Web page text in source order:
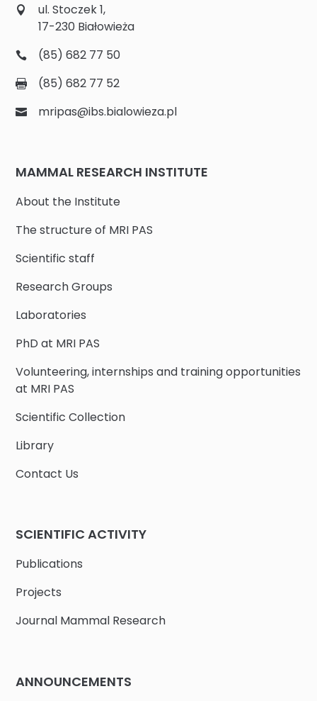
ul. Stoczek 1,
17-230 Białowieża
(85) 682 77 50
(85) 682 77 52
mripas@ibs.bialowieza.pl
MAMMAL RESEARCH INSTITUTE
About the Institute
The structure of MRI PAS
Scientific staff
Research Groups
Laboratories
PhD at MRI PAS
Volunteering, internships and training opportunities
at MRI PAS
Scientific Collection
Library
Contact Us
SCIENTIFIC ACTIVITY
Publications
Projects
Journal Mammal Research
ANNOUNCEMENTS